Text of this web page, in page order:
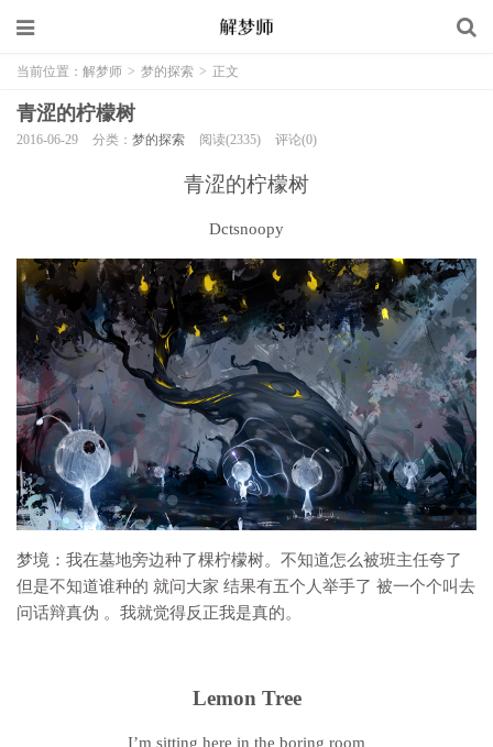
当前位置： 解梦师 > 梦的探索 > 正文
青涩的柠檬树
2016-06-29 分类： 梦的探索 阅读(2335) 评论(0)
青涩的柠檬树
Dctsnoopy
梦境： 我在墓地旁边种了棵柠檬树。不知道怎么被班主任夸了
但是不知道谁种的 就问大家 结果有五个人举手了 被一个个叫去
问话辩真伪 。我就觉得反正我是真的。
Lemon Tree
I’m sitting here in the boring room